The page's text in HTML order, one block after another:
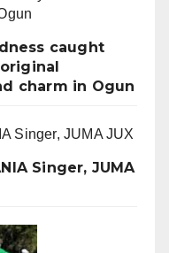
caught
charm in Ogun
Singer, JUMA